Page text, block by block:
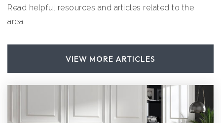
Read helpful resources and articles related to the
area.
VIEW MORE ARTICLES